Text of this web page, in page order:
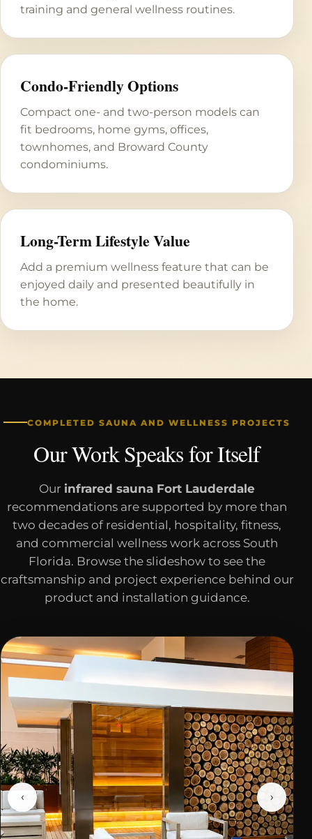
training and general wellness routines.
Condo-Friendly Options
Compact one- and two-person models can
fit bedrooms, home gyms, offices,
townhomes, and Broward County
condominiums.
Long-Term Lifestyle Value
Add a premium wellness feature that can be
enjoyed daily and presented beautifully in
the home.
COMPLETED SAUNA AND WELLNESS PROJECTS
Our Work Speaks for Itself
Our infrared sauna Fort Lauderdale
recommendations are supported by more than
two decades of residential, hospitality, fitness,
and commercial wellness work across South
Florida. Browse the slideshow to see the
craftsmanship and project experience behind our
product and installation guidance.
‹ ›